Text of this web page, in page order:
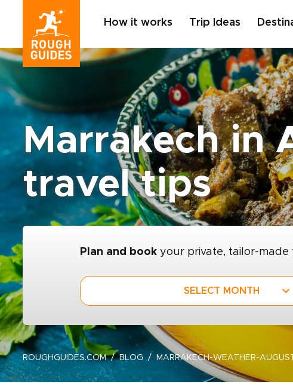
How it works Trip Ideas
Marrakech in
travel tips
Plan and book your private, tailor-
SELECT MONTH
ROUGHGUIDES.COM BLOG MARRAKECH-WEATHER-